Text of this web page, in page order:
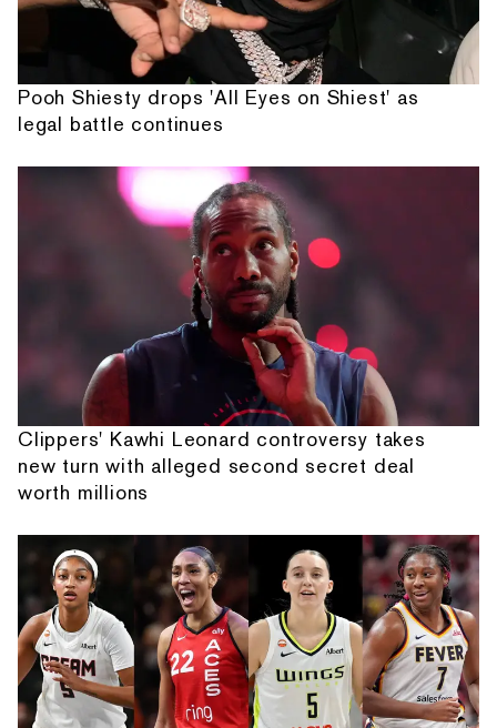
Pooh Shiesty drops 'All Eyes on Shiest' as
legal battle continues
Clippers' Kawhi Leonard controversy takes
new turn with alleged second secret deal
worth millions